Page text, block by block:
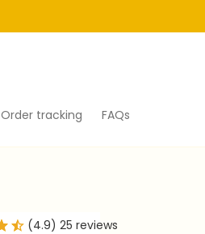
Order tracking FAQs
(4.9) 25 reviews